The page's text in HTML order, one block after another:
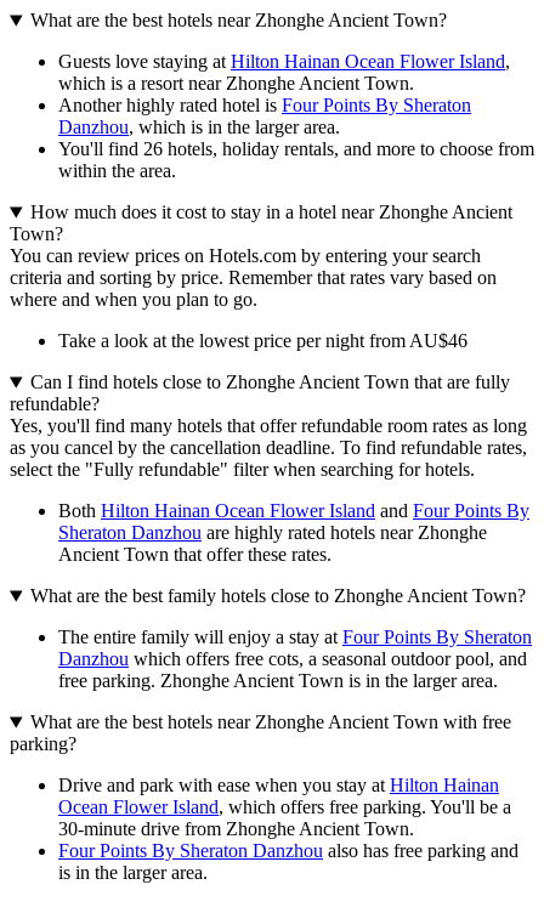
What are the best hotels near Zhonghe Ancient Town?
Guests love staying at Hilton Hainan Ocean Flower Island,
which is a resort near Zhonghe Ancient Town.
Another highly rated hotel is Four Points By Sheraton
Danzhou, which is in the larger area.
You'll find 26 hotels, holiday rentals, and more to choose from
within the area.
How much does it cost to stay in a hotel near Zhonghe Ancient
Town?
You can review prices on Hotels.com by entering your search
criteria and sorting by price. Remember that rates vary based on
where and when you plan to go.
Take a look at the lowest price per night from AU$46
Can I find hotels close to Zhonghe Ancient Town that are fully
refundable?
Yes, you'll find many hotels that offer refundable room rates as long
as you cancel by the cancellation deadline. To find refundable rates,
select the "Fully refundable" filter when searching for hotels.
Both Hilton Hainan Ocean Flower Island and Four Points By
Sheraton Danzhou are highly rated hotels near Zhonghe
Ancient Town that offer these rates.
What are the best family hotels close to Zhonghe Ancient Town?
The entire family will enjoy a stay at Four Points By Sheraton
Danzhou which offers free cots, a seasonal outdoor pool, and
free parking. Zhonghe Ancient Town is in the larger area.
What are the best hotels near Zhonghe Ancient Town with free
parking?
Drive and park with ease when you stay at Hilton Hainan
Ocean Flower Island, which offers free parking. You'll be a
30-minute drive from Zhonghe Ancient Town.
Four Points By Sheraton Danzhou also has free parking and
is in the larger area.